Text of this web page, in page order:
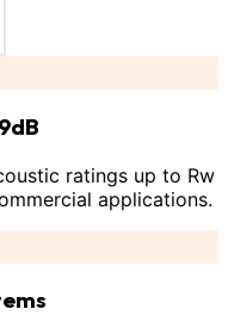
ratings up to Rw
applications.